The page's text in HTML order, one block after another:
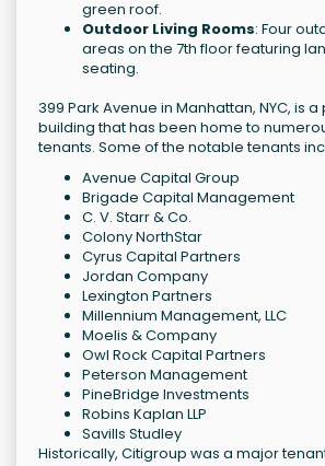
green roof.
Outdoor Living Rooms: Four
areas on the 7th floor featuring
seating.
399 Park Avenue in Manhattan, NYC, is
building that has been home to
tenants. Some of the notable tenants
Avenue Capital Group
Brigade Capital Management
C. V. Starr & Co.
Colony NorthStar
Cyrus Capital Partners
Jordan Company
Lexington Partners
Millennium Management, LLC
Moelis & Company
Owl Rock Capital Partners
Peterson Management
PineBridge Investments
Robins Kaplan LLP
Savills Studley
Historically, Citigroup was a major